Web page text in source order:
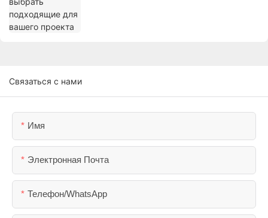
Связаться с нами
Имя
Электронная Почта
Телефон/WhatsApp